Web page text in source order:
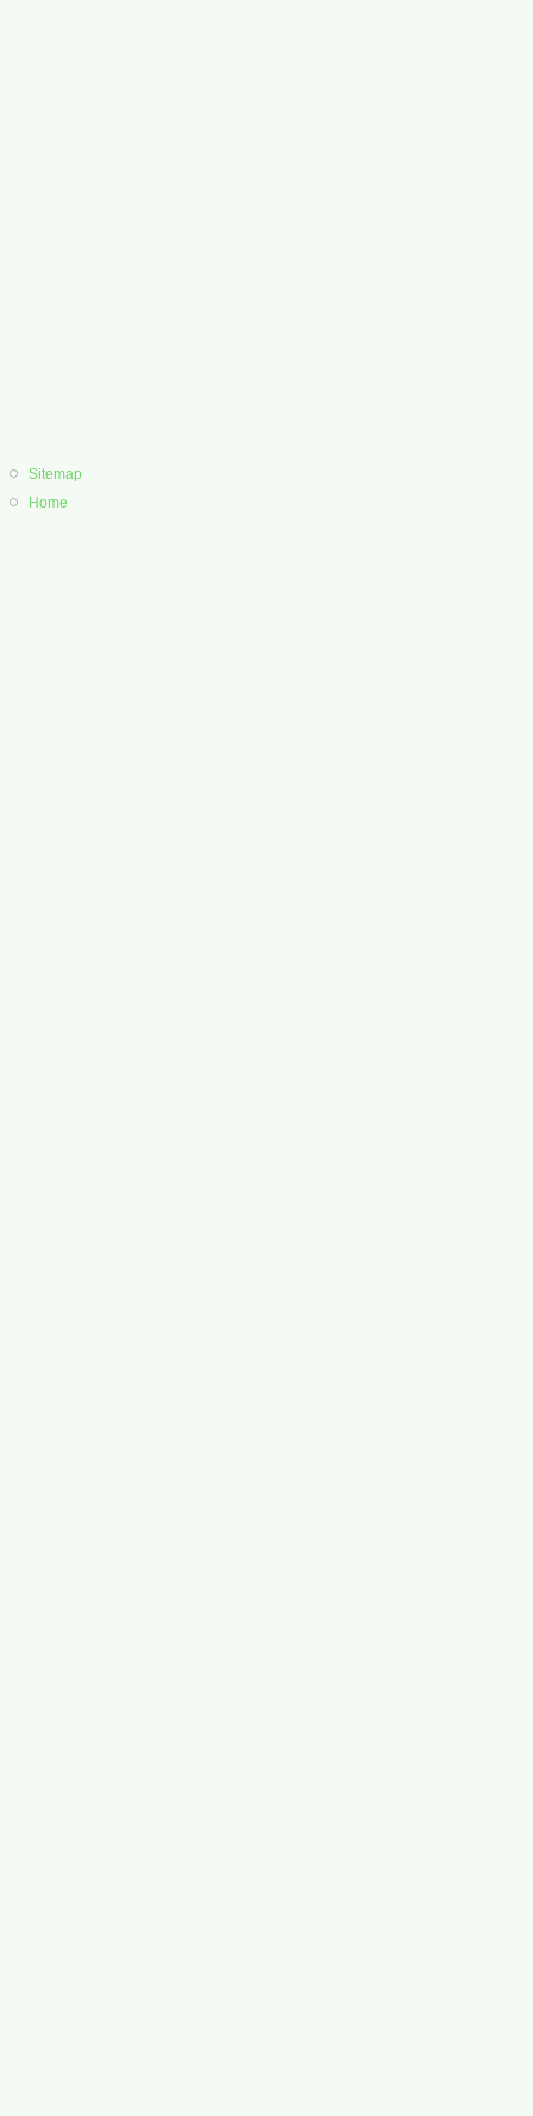
Sitemap
Home